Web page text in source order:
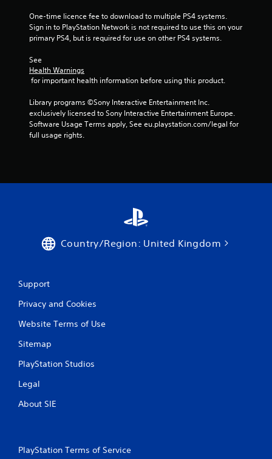
One-time licence fee to download to multiple PS4 systems.
Sign in to PlayStation Network is not required to use this on your
primary PS4, but is required for use on other PS4 systems.
See
Health Warnings
for important health information before using this product.
Library programs ©Sony Interactive Entertainment Inc.
exclusively licensed to Sony Interactive Entertainment Europe.
Software Usage Terms apply, See eu.playstation.com/legal for
full usage rights.
Country/Region: United Kingdom
Support
Privacy and Cookies
Website Terms of Use
Sitemap
PlayStation Studios
Legal
About SIE
PlayStation Terms of Service